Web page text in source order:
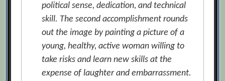
political sense, dedication, and technical
skill. The second accomplishment rounds
out the image by painting a picture of a
young, healthy, active woman willing to
take risks and learn new skills at the
expense of laughter and embarrassment.